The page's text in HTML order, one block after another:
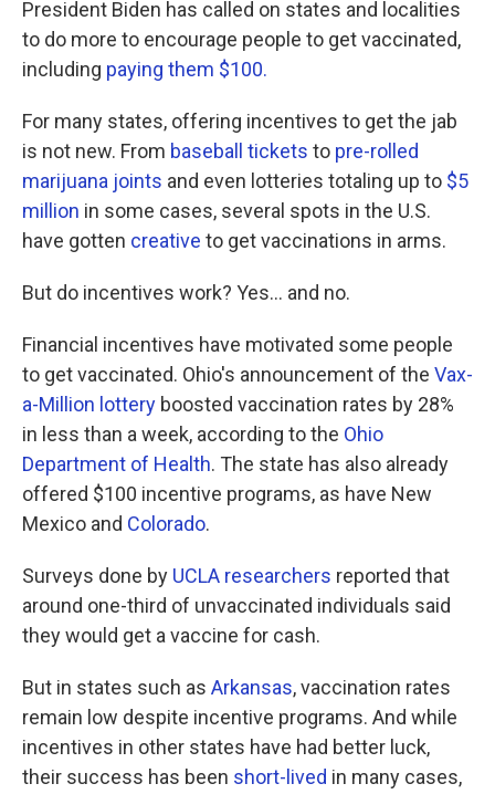
President Biden has called on states and localities
to do more to encourage people to get vaccinated,
including paying them $100.
For many states, offering incentives to get the jab
is not new. From baseball tickets to pre-rolled
marijuana joints and even lotteries totaling up to $5
million in some cases, several spots in the U.S.
have gotten creative to get vaccinations in arms.
But do incentives work? Yes... and no.
Financial incentives have motivated some people
to get vaccinated. Ohio's announcement of the Vax-
a-Million lottery boosted vaccination rates by 28%
in less than a week, according to the Ohio
Department of Health. The state has also already
offered $100 incentive programs, as have New
Mexico and Colorado.
Surveys done by UCLA researchers reported that
around one-third of unvaccinated individuals said
they would get a vaccine for cash.
But in states such as Arkansas, vaccination rates
remain low despite incentive programs. And while
incentives in other states have had better luck,
their success has been short-lived in many cases,